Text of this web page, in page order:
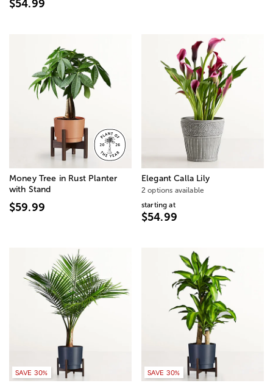
$54.99
Money Tree in Rust Planter
with Stand
$59.99
Elegant Calla Lily
2 options available
starting at
$54.99
SAVE 30% SAVE 30%